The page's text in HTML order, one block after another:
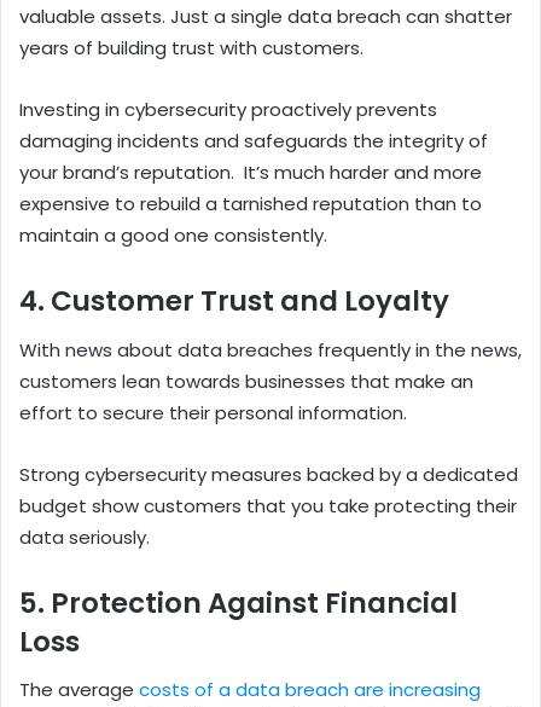
valuable assets. Just a single data breach can shatter
years of building trust with customers.
Investing in cybersecurity proactively prevents
damaging incidents and safeguards the integrity of
your brand’s reputation. It’s much harder and more
expensive to rebuild a tarnished reputation than to
maintain a good one consistently.
4. Customer Trust and Loyalty
With news about data breaches frequently in the news,
customers lean towards businesses that make an
effort to secure their personal information.
Strong cybersecurity measures backed by a dedicated
budget show customers that you take protecting their
data seriously.
5. Protection Against Financial
Loss
The average costs of a data breach are increasing